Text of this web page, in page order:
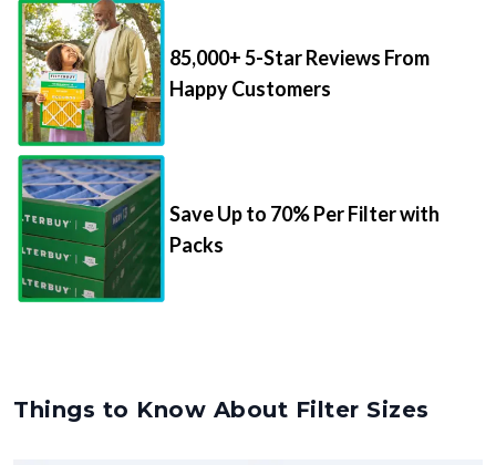
85,000+ 5-Star Reviews From
Happy Customers
Save Up to 70% Per Filter with
Packs
Things to Know About Filter Sizes